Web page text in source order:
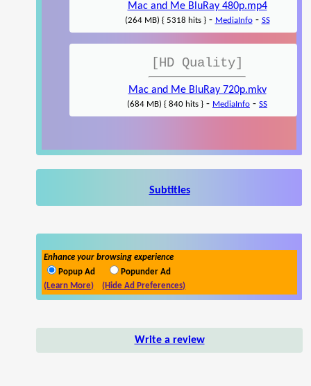
Mac and Me BluRay 480p.mp4
(264 MB) { 5318 hits }- MediaInfo- SS
[HD Quality]
Mac and Me BluRay 720p.mkv
(684 MB) { 840 hits } - MediaInfo - SS
Subtitles
Enhance your browsing experience
Popup Ad
Popunder Ad
(Learn More)
(Hide Ad Preferences)
Write a review